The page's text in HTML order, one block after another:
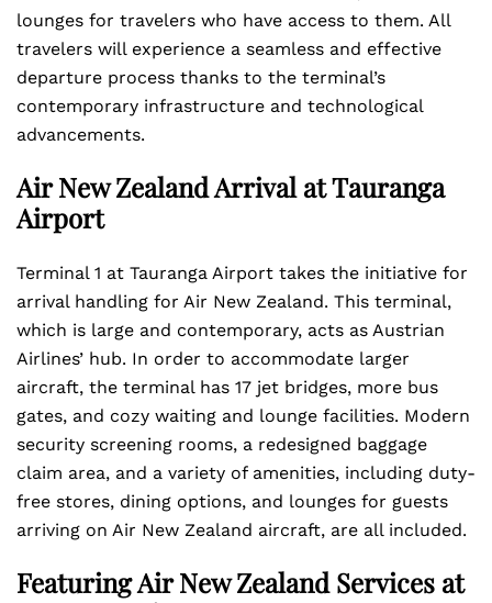
lounges for travelers who have access to them. All
travelers will experience a seamless and effective
departure process thanks to the terminal’s
contemporary infrastructure and technological
advancements.
Air New Zealand Arrival at Tauranga
Airport
Terminal 1 at Tauranga Airport takes the initiative for
arrival handling for Air New Zealand. This terminal,
which is large and contemporary, acts as Austrian
Airlines’ hub. In order to accommodate larger
aircraft, the terminal has 17 jet bridges, more bus
gates, and cozy waiting and lounge facilities. Modern
security screening rooms, a redesigned baggage
claim area, and a variety of amenities, including duty-
free stores, dining options, and lounges for guests
arriving on Air New Zealand aircraft, are all included.
Featuring Air New Zealand Services at